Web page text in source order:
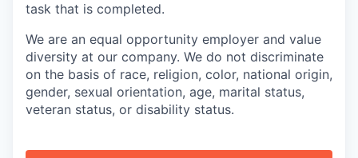
task that is completed.
We are an equal opportunity employer and value
diversity at our company. We do not discriminate
on the basis of race, religion, color, national origin,
gender, sexual orientation, age, marital status,
veteran status, or disability status.